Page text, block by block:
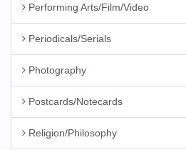
Performing Arts/Film/Video
Periodicals/Serials
Photography
Postcards/Notecards
Religion/Philosophy